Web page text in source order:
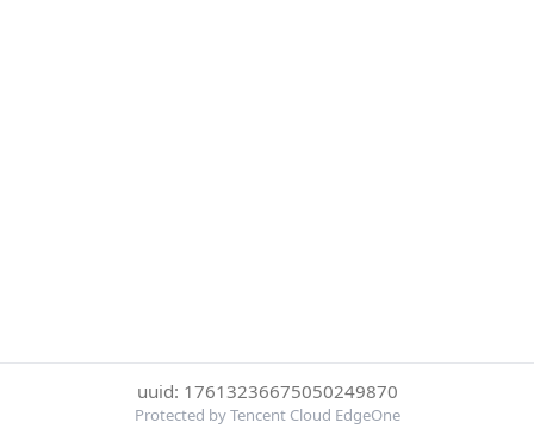
uuid: 17613236675050249870
Protected by Tencent Cloud EdgeOne